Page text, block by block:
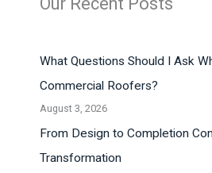
What Questions Should I Ask
Commercial Roofers?
August 3, 2026
From Design to Completion
Transformation